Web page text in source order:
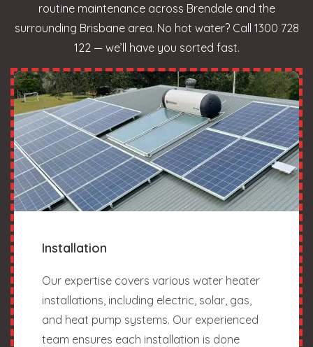
routine maintenance across Brendale and the
surrounding Brisbane area. No hot water? Call 1300 728
122 — we’ll have you sorted fast.
Installation
Our expertise covers various water heater
installations, including electric, solar, gas,
and heat pump systems. Our experienced
team ensures each installation is done